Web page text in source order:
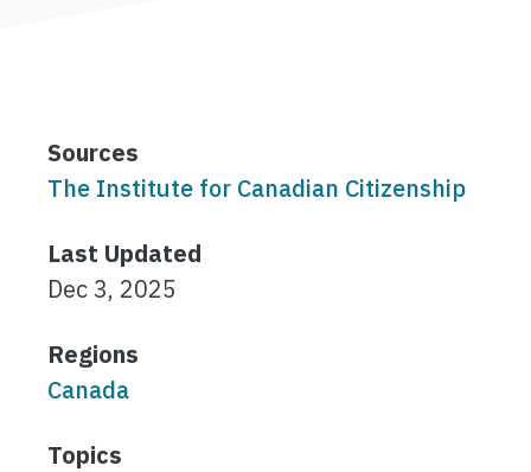
Sources
The Institute for Canadian Citizenship
Last Updated
Dec 3, 2025
Regions
Canada
Topics